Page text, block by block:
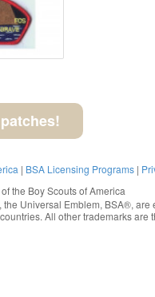
| BSA Licensing Programs |
the Boy Scouts of America
, the Universal Emblem, BSA®,
All other trademarks